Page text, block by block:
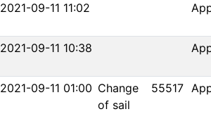
2021-09-11 11:02
2021-09-11 10:38
2021-09-11 01:00 Change
of sail
55517